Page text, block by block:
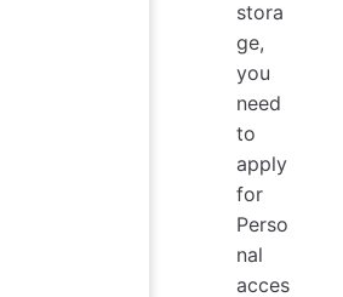
stora
ge,
you
need
to
apply
for
Perso
nal
acces